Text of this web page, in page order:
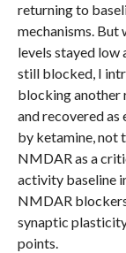
returning to
mechanisms.
levels stayed low
still blocked, I
blocking another
and recovered as
by ketamine, not
NMDAR as a
activity baseline
NMDAR
synaptic
points.